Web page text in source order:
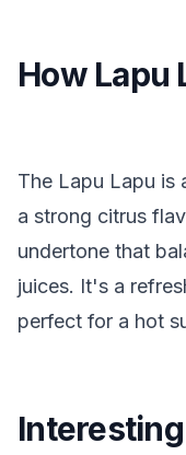
How Lapu
The Lapu Lapu is
a strong citrus
undertone that
juices. It's a
perfect for a hot